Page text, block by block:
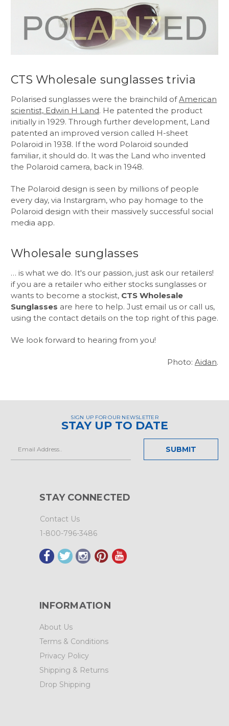
CTS Wholesale sunglasses trivia
Polarised sunglasses were the brainchild ofAmerican
scientist, Edwin H Land. He patented the product
initially in 1929. Through further development, Land
patented an improved version called H-sheet
Polaroid in 1938. If the word Polaroid sounded
familiar, it should do. It was the Land who invented
the Polaroid camera, back in 1948.
The Polaroid design is seen by millions of people
every day, via Instargram, who pay homage to the
Polaroid design with their massively successful social
media app.
Wholesale sunglasses
… is what we do. It's our passion, just ask our retailers!
if you are a retailer who either stocks sunglasses or
wants to become a stockist, CTS Wholesale
Sunglasses are here to help. Just email us or call us,
using the contact details on the top right of this page.
We look forward to hearing from you!
Photo: Aidan.
SIGN UP FOR OUR NEWSLETTER
STAY UP TO DATE
Address
STAY CONNECTED
Contact Us
1-800-796-3486
INFORMATION
About Us
Terms & Conditions
Privacy Policy
Shipping & Returns
Drop Shipping